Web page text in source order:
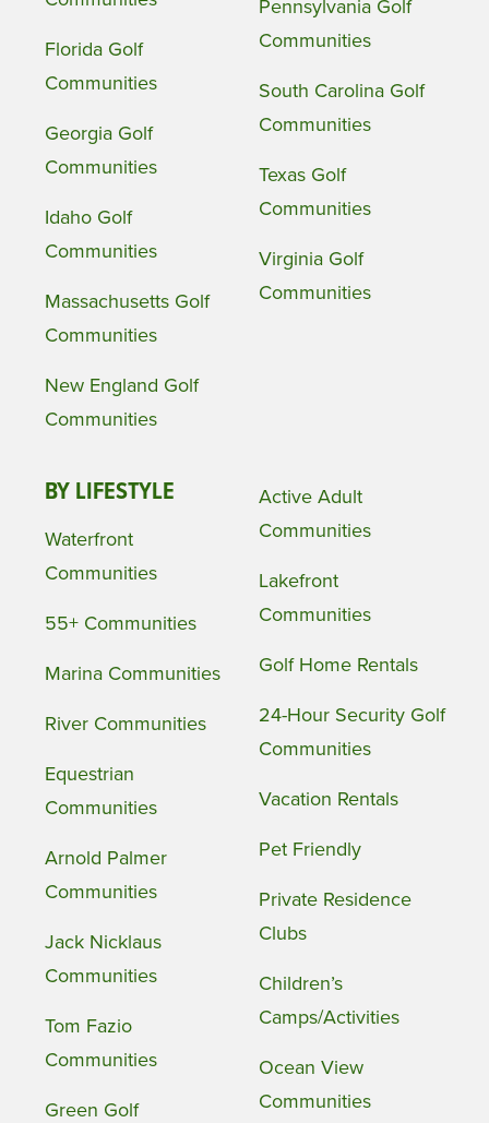
Florida Golf
Communities
Georgia Golf
Communities
Idaho Golf
Communities
Massachusetts Golf
Communities
New England Golf
Communities
Pennsylvania Golf
Communities
South Carolina Golf
Communities
Texas Golf
Communities
Virginia Golf
Communities
BY LIFESTYLE
Waterfront
Communities
55+ Communities
Marina Communities
River Communities
Equestrian
Communities
Arnold Palmer
Communities
Jack Nicklaus
Communities
Tom Fazio
Communities
Green Golf
Active Adult
Communities
Lakefront
Communities
Golf Home Rentals
24-Hour Security Golf
Communities
Vacation Rentals
Pet Friendly
Private Residence
Clubs
Children’s
Camps/Activities
Ocean View
Communities